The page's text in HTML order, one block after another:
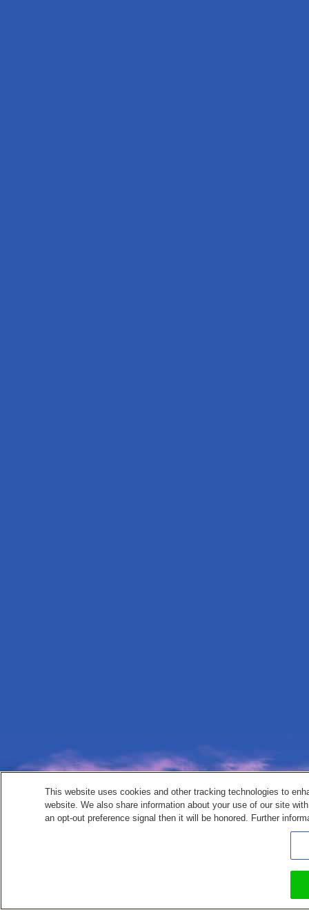
This website uses cookies and other tracking technologies to
website. We also share information about your use of our site
an opt-out preference signal then it will be honored. Further